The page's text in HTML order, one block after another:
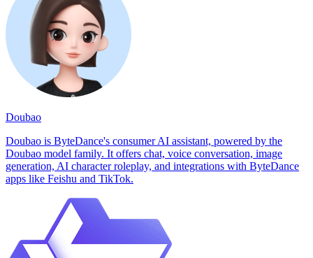
Doubao
Doubao is ByteDance's consumer AI assistant, powered by the
Doubao model family. It offers chat, voice conversation, image
generation, AI character roleplay, and integrations with ByteDance
apps like Feishu and TikTok.